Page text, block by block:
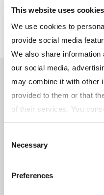
This website uses cookies
We use cookies to
provide social media
We also share
our social media,
may combine it with other
provided to them or that
of their services. You
continue to use our
see "Terms and
IOL)" in our
Selection
Necessary
Preferences
Learn